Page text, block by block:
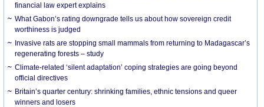
financial law expert explains
What Gabon’s rating downgrade tells us about how sovereign credit
worthiness is judged
Invasive rats are stopping small mammals from returning to Madagascar’s
regenerating forests – study
Climate-related ‘silent adaptation’ coping strategies are going beyond
official directives
Britain’s quarter century: shrinking families, ethnic tensions and queer
winners and losers